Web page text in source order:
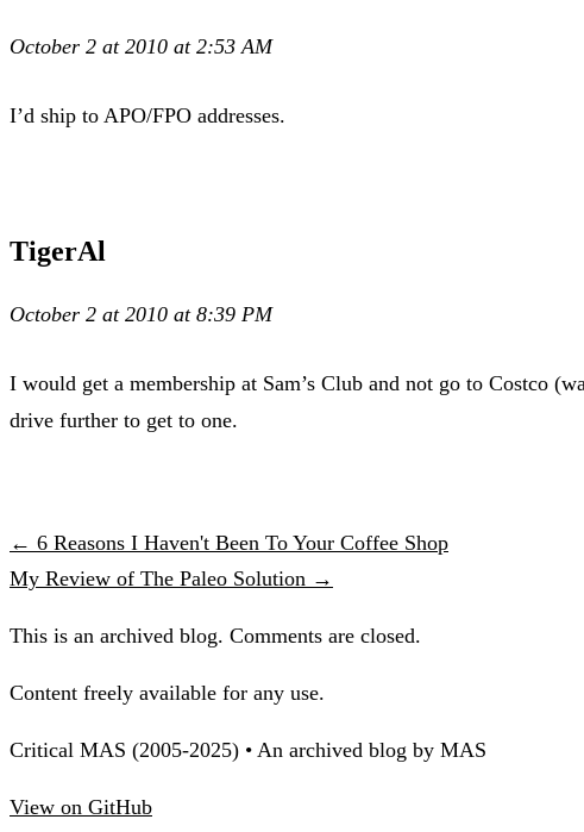
October 2 at 2010 at 2:53 AM
I’d ship to APO/FPO addresses.
TigerAl
October 2 at 2010 at 8:39 PM
I would get a membership at Sam’s Club and not go to Costco
drive further to get to one.
← 6 Reasons I Haven't Been To Your Coffee Shop
My Review of The Paleo Solution →
This is an archived blog. Comments are closed.
Content freely available for any use.
Critical MAS (2005-2025) • An archived blog by MAS
View on GitHub